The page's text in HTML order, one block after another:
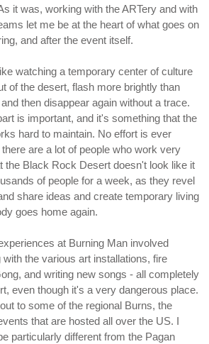
it was, working with the ARTery and with
let me be at the heart of what goes on
and after the event itself.
watching a temporary center of culture
of the desert, flash more brightly than
then disappear again without a trace.
is important, and it's something that the
hard to maintain. No effort is ever
are a lot of people who work very
the Black Rock Desert doesn't look like it
of people for a week, as they revel
share ideas and create temporary living
goes home again.
at Burning Man involved
the various art installations, fire
and writing new songs - all completely
even though it's a very dangerous place.
to some of the regional Burns, the
that are hosted all over the US. I
particularly different from the Pagan